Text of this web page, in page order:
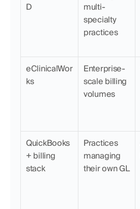
D
multi-
specialty
practices
eClinicalWor
ks
Enterprise-
scale billing
volumes
QuickBooks
+ billing
stack
Practices
managing
their own GL